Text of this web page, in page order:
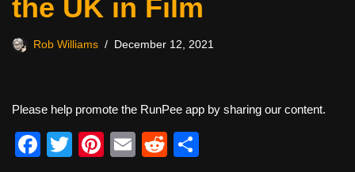
the UK in Film
Rob Williams December 12, 2021
Please help promote the RunPee app by sharing our content.
F
T
Pi
E
R